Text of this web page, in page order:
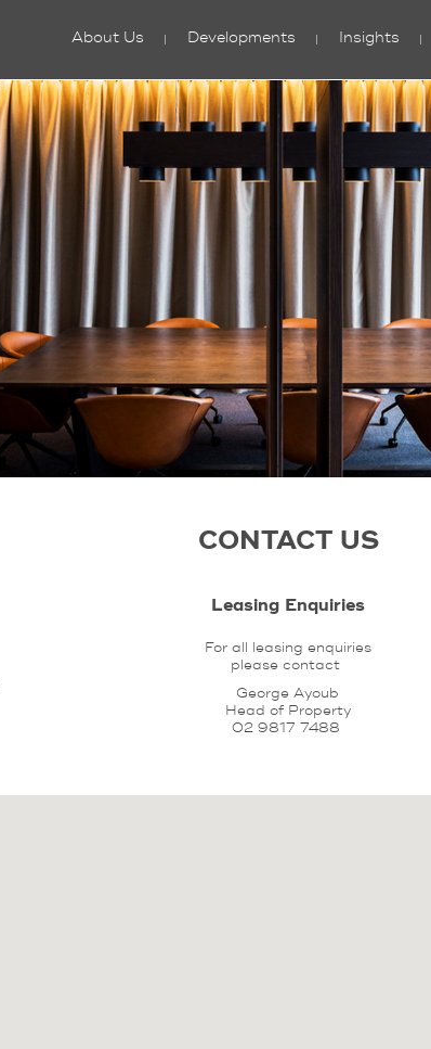
About Us Developments Insights
CONTACT US
Leasing Enquiries
For all leasing enquiries
please contact
George Ayoub
Head of Property
02 9817 7488